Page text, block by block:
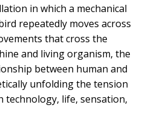
in which a mechanical
repeatedly moves across
that cross the
and living organism, the
between human and
unfolding the tension
technology, life, sensation,